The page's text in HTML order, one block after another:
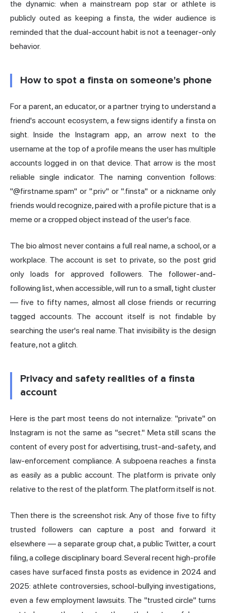
the dynamic: when a mainstream pop star or athlete is
publicly outed as keeping a finsta, the wider audience is
reminded that the dual-account habit is not a teenager-only
behavior.
How to spot a finsta on someone's phone
For a parent, an educator, or a partner trying to understand a
friend's account ecosystem, a few signs identify a finsta on
sight. Inside the Instagram app, an arrow next to the
username at the top of a profile means the user has multiple
accounts logged in on that device. That arrow is the most
reliable single indicator. The naming convention follows:
"@firstname.spam" or ".priv" or ".finsta" or a nickname only
friends would recognize, paired with a profile picture that is a
meme or a cropped object instead of the user's face.
The bio almost never contains a full real name, a school, or a
workplace. The account is set to private, so the post grid
only loads for approved followers. The follower-and-
following list, when accessible, will run to a small, tight cluster
— five to fifty names, almost all close friends or recurring
tagged accounts. The account itself is not findable by
searching the user's real name. That invisibility is the design
feature, not a glitch.
Privacy and safety realities of a finsta
account
Here is the part most teens do not internalize: "private" on
Instagram is not the same as "secret." Meta still scans the
content of every post for advertising, trust-and-safety, and
law-enforcement compliance. A subpoena reaches a finsta
as easily as a public account. The platform is private only
relative to the rest of the platform. The platform itself is not.
Then there is the screenshot risk. Any of those five to fifty
trusted followers can capture a post and forward it
elsewhere — a separate group chat, a public Twitter, a court
filing, a college disciplinary board. Several recent high-profile
cases have surfaced finsta posts as evidence in 2024 and
2025: athlete controversies, school-bullying investigations,
even a few employment lawsuits. The "trusted circle" turns